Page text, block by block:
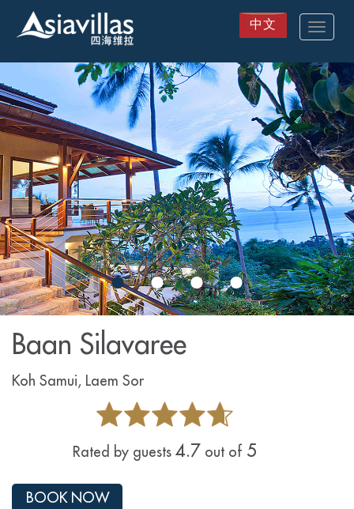
to
main
content
中文 Toggle
Baan Silavaree
Koh Samui, Laem Sor
Rated by guests4.7 out of 5
BOOK NOW